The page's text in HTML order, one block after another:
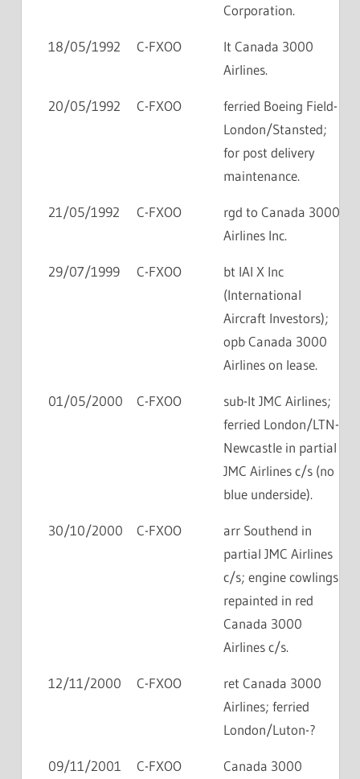
Corporation.
18/05/1992 C-FXOO
lt Canada 3000
Airlines.
20/05/1992 C-FXOO
ferried Boeing Field-
London/Stansted;
for post delivery
maintenance.
21/05/1992 C-FXOO
rgd to Canada 3000
Airlines Inc.
29/07/1999 C-FXOO
bt IAI X Inc
(International
Aircraft Investors);
opb Canada 3000
Airlines on lease.
01/05/2000 C-FXOO
sub-lt JMC Airlines;
ferried London/LTN-
Newcastle in partial
JMC Airlines c/s (no
blue underside).
30/10/2000 C-FXOO
arr Southend in
partial JMC Airlines
c/s; engine cowlings
repainted in red
Canada 3000
Airlines c/s.
12/11/2000 C-FXOO
ret Canada 3000
Airlines; ferried
London/Luton-?
09/11/2001 C-FXOO
Canada 3000